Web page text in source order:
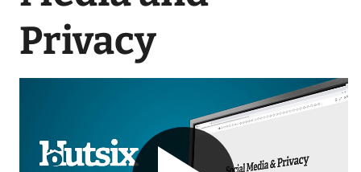
Privacy